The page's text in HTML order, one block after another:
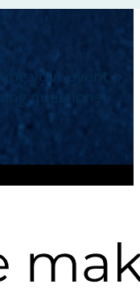
your event,
questions-